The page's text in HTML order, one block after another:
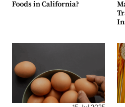
Foods in California?